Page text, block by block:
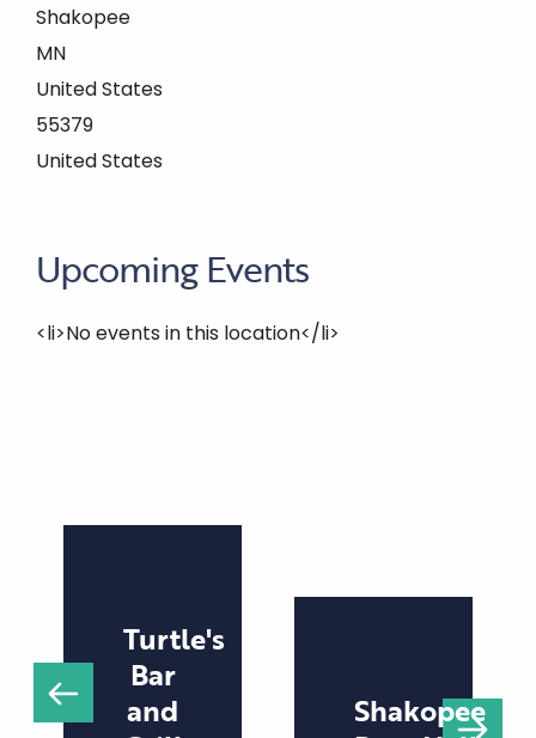
Shakopee
MN
United States
55379
United States
Upcoming Events
<li>No events in this location</li>
Turtle's
Bar
and
Shakopee